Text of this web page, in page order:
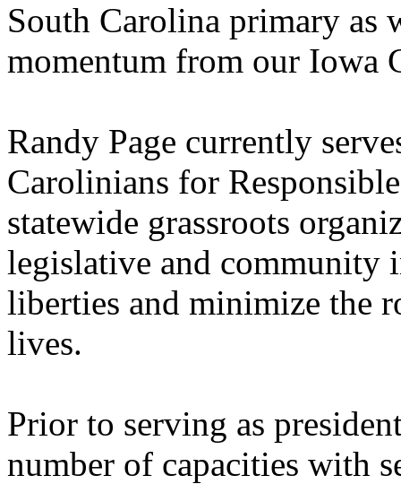
South Carolina primary as
momentum from our Iowa
Randy Page currently
Carolinians for
statewide grassroots
legislative and community
liberties and minimize the
lives.
Prior to serving as
number of capacities with